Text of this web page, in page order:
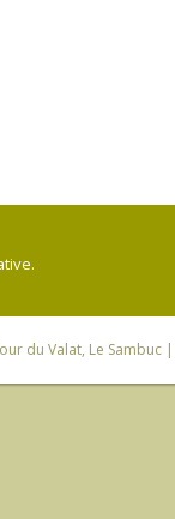
du Valat, Le Sambuc